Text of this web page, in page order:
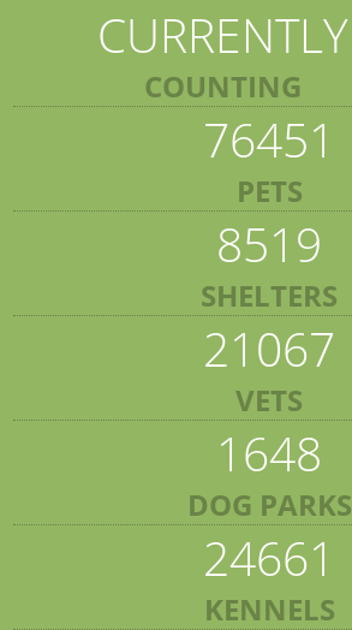
CURRENTLY
COUNTING
76451
PETS
8519
SHELTERS
21067
VETS
1648
DOG PARKS
24661
KENNELS